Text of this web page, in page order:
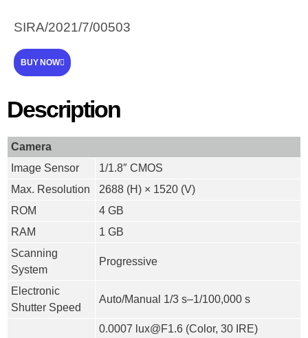
SIRA/2021/7/00503
BUY NOW
Description
Camera
Image Sensor
1/1.8″ CMOS
Max. Resolution
2688 (H) × 1520 (V)
ROM
4 GB
RAM
1 GB
Scanning
System
Progressive
Electronic
Shutter Speed
Auto/Manual 1/3 s–1/100,000 s
0.0007 lux@F1.6 (Color, 30 IRE)